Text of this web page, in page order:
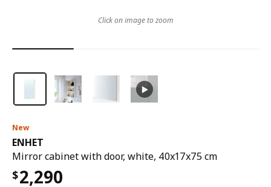
New
ENHET
Mirror cabinet with door, white, 40x17x75 cm
$2,290
Click on image to zoom